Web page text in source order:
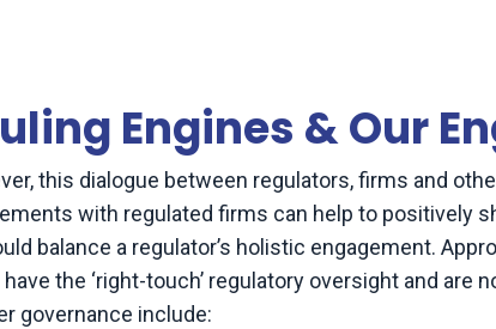
Engines & Our
this dialogue between regulators, firms and
with regulated firms can help to positively
balance a regulator’s holistic engagement.
the ‘right-touch’ regulatory oversight and
governance include: